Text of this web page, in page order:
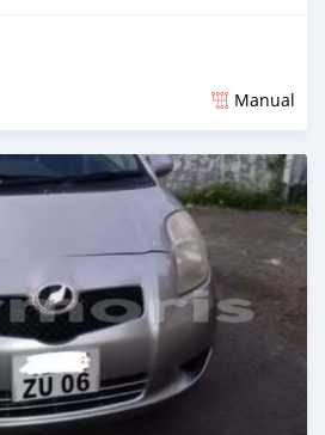
Manual